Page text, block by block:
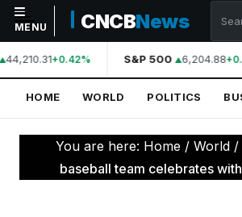
NAVIGATION
Home
World
MENU CNCBNews
44,210.31+0.42% S&P 500 6,204.88
HOME WORLD POLITICS
You are here: Home / World /
baseball team celebrates